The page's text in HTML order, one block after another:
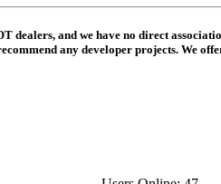
dealers, and we have no direct
any developer projects. We